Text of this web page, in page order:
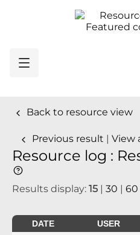
Back to resource view
Previous result View
Resource log :
Results display: 15 30 60
DATE USER